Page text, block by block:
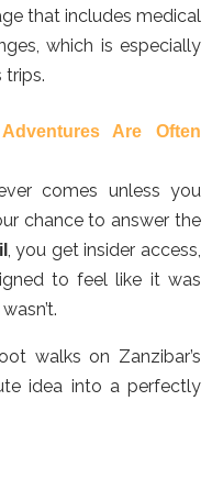
that includes medical
which is especially
Are Often
comes unless you
chance to answer the
, you get insider access,
to feel like it was
walks on Zanzibar’s
idea into a perfectly